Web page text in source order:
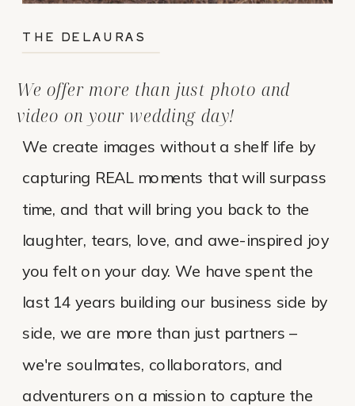
We create images without a shelf life by
capturing REAL moments that will surpass
time, and that will bring you back to the
laughter, tears, love, and awe-inspired joy
you felt on your day. We have spent the
last 14 years building our business side by
side, we are more than just partners –
we're soulmates, collaborators, and
adventurers on a mission to capture the
We offer more than just photo and
video on your wedding day!
THE DELAURAS